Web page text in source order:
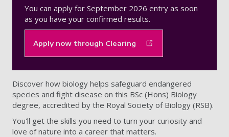
You can apply for September 2026 entry as soon
as you have your confirmed results.
Apply now through Clearing
Discover how biology helps safeguard endangered
species and fight disease on this BSc (Hons) Biology
degree, accredited by the Royal Society of Biology (RSB).
You'll get the skills you need to turn your curiosity and
love of nature into a career that matters.